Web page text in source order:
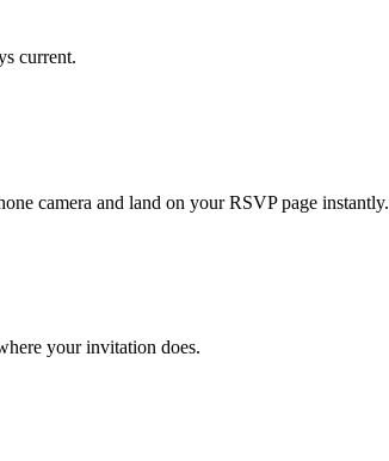
current.
camera and land on your RSVP page instantly.
your invitation does.